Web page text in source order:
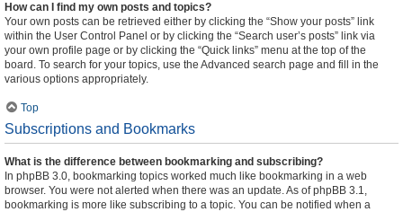
How can I find my own posts and topics?
Your own posts can be retrieved either by clicking the “Show your posts” link
within the User Control Panel or by clicking the “Search user’s posts” link via
your own profile page or by clicking the “Quick links” menu at the top of the
board. To search for your topics, use the Advanced search page and fill in the
various options appropriately.
Top
Subscriptions and Bookmarks
What is the difference between bookmarking and subscribing?
In phpBB 3.0, bookmarking topics worked much like bookmarking in a web
browser. You were not alerted when there was an update. As of phpBB 3.1,
bookmarking is more like subscribing to a topic. You can be notified when a